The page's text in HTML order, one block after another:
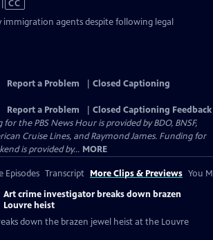
Video
has
Closed
CC
agents despite following legal
Report a Problem
Closed Captioning
Report a Problem
Closed Captioning Feedback
the PBS News Hour is provided by BDO, BNSF,
Cruise Lines, and Raymond James. Funding for
is provided by... MORE
Episodes Transcript More Clips & Previews You
Art crime investigator breaks down brazen
Louvre heist
down the brazen jewel heist at the Louvre